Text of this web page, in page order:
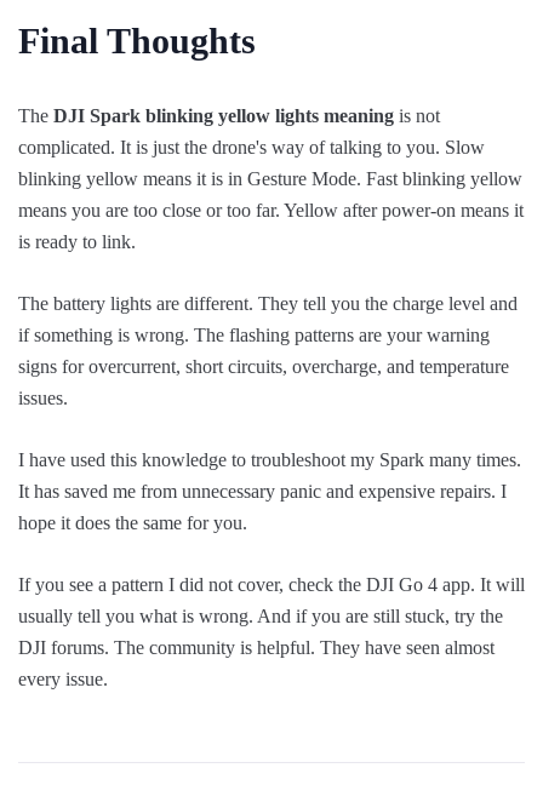
Final Thoughts
The DJI Spark blinking yellow lights meaning is not
complicated. It is just the drone's way of talking to you. Slow
blinking yellow means it is in Gesture Mode. Fast blinking yellow
means you are too close or too far. Yellow after power-on means it
is ready to link.
The battery lights are different. They tell you the charge level and
if something is wrong. The flashing patterns are your warning
signs for overcurrent, short circuits, overcharge, and temperature
issues.
I have used this knowledge to troubleshoot my Spark many times.
It has saved me from unnecessary panic and expensive repairs. I
hope it does the same for you.
If you see a pattern I did not cover, check the DJI Go 4 app. It will
usually tell you what is wrong. And if you are still stuck, try the
DJI forums. The community is helpful. They have seen almost
every issue.